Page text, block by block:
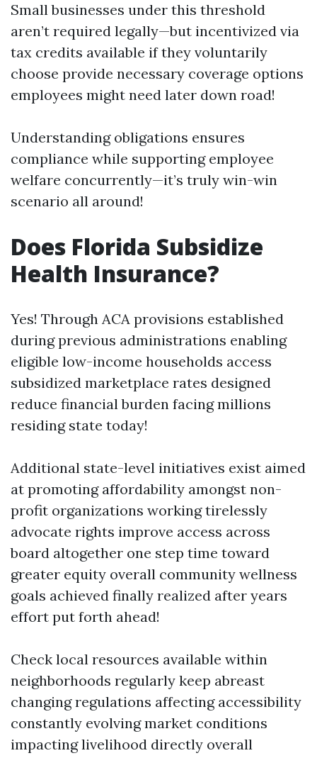
Small businesses under this threshold
aren’t required legally—but incentivized via
tax credits available if they voluntarily
choose provide necessary coverage options
employees might need later down road!
Understanding obligations ensures
compliance while supporting employee
welfare concurrently—it’s truly win-win
scenario all around!
Does Florida Subsidize
Health Insurance?
Yes! Through ACA provisions established
during previous administrations enabling
eligible low-income households access
subsidized marketplace rates designed
reduce financial burden facing millions
residing state today!
Additional state-level initiatives exist aimed
at promoting affordability amongst non-
profit organizations working tirelessly
advocate rights improve access across
board altogether one step time toward
greater equity overall community wellness
goals achieved finally realized after years
effort put forth ahead!
Check local resources available within
neighborhoods regularly keep abreast
changing regulations affecting accessibility
constantly evolving market conditions
impacting livelihood directly overall